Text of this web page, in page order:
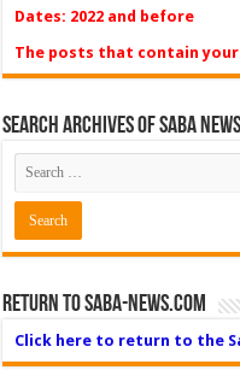
Dates: 2022 and before
The posts that contain
Search Archives of Saba News
Return to Saba-News.com
Click here to return to the